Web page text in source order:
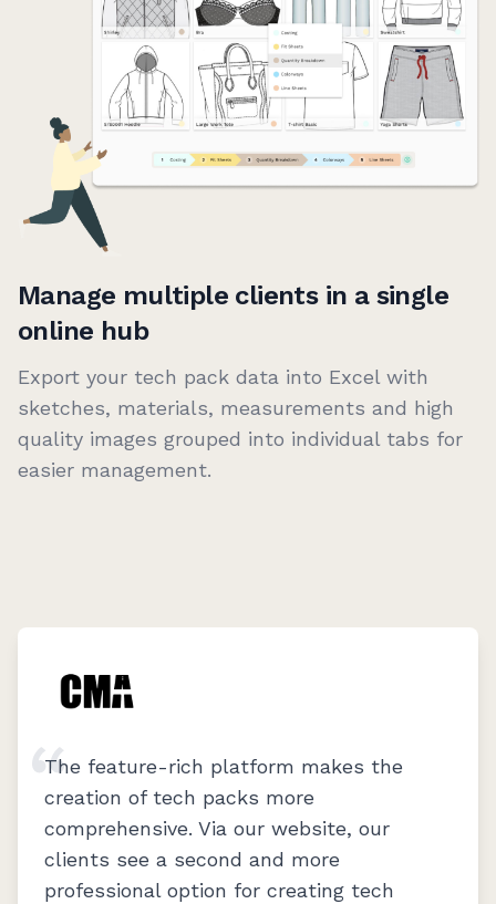
Manage multiple clients in a single
online hub
Export your tech pack data into Excel with
sketches, materials, measurements and high
quality images grouped into individual tabs for
easier management.
The feature-rich platform makes the
creation of tech packs more
comprehensive. Via our website, our
clients see a second and more
professional option for creating tech